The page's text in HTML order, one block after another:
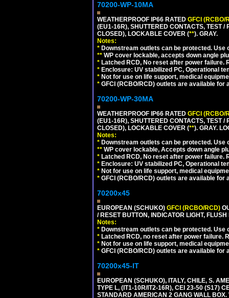
70200-WP-10MA
WEATHERPROOF IP66 RATED GFCI (RCBO/
(EU1-16R), SHUTTERED CONTACTS, TEST
CLOSED), LOCKABLE COVER (**). GRAY.
Notes:
* Downstream outlets can be protected.
** WP cover lockable, accepts down angle
* Latched RCD, No reset after power
* Enclosure: UV stabilized PC, Operational
* Not for use on life support, medical
* GFCI (RCBO/RCD) outlets are available for
70200-WP-30MA
WEATHERPROOF IP66 RATED GFCI (RCBO/
(EU1-16R), SHUTTERED CONTACTS, TEST
CLOSED), LOCKABLE COVER (**). GRAY.
Notes:
* Downstream outlets can be protected.
** WP cover lockable, Accepts down angle
* Latched RCD, No reset after power
* Enclosure: UV stabilized PC, Operational
* Not for use on life support, medical
* GFCI (RCBO/RCD) outlets are available for
70200x45
EUROPEAN (SCHUKO) GFCI (RCBO/RCD)
/ RESET BUTTON, INDICATOR LIGHT,
Notes:
* Downstream outlets can be protected.
* Latched RCD, no reset after power failure.
* Not for use on life support, medical
* GFCI (RCBO/RCD) outlets are available for
70200x45-IT
EUROPEAN (SCHUKO), ITALY, CHILE, S.
TYPE L, (IT1-10R/IT2-16R), CEI 23-50 (S17)
STANDARD AMERICAN 2 GANG WALL BOX.